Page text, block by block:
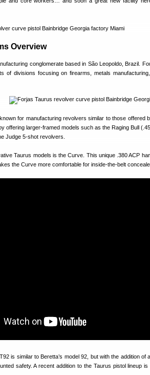
Overview
conglomerate based in São Leopoldo, Brazil.
of divisions focusing on firearms, metals
for manufacturing revolvers similar to those offered
offering larger-framed models such as the Raging Bull
Judge 5-shot revolvers.
Taurus models is the Curve. This unique .380 ACP
the Curve more comfortable for inside-the-belt
is similar to Beretta’s model 92, but with the addition
safety. A recent addition to the Taurus pistol lineup